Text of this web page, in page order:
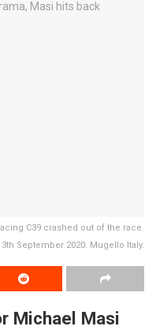
C39 crashed out of the race.
September 2020. Mugello Italy.
Michael Masi